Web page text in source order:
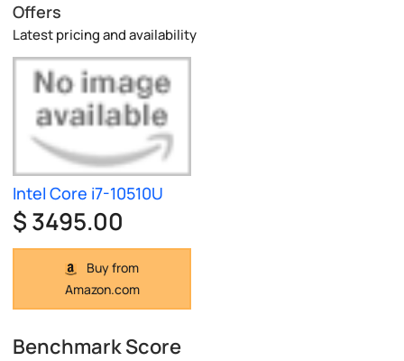
Offers
Latest pricing and availability
Intel Core i7-10510U
$ 3495.00
Buy from
Amazon.com
Benchmark Score